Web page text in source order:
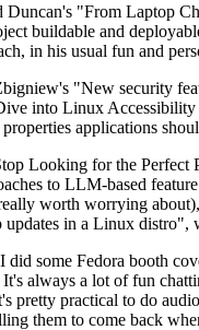
"From Laptop
buildable and
in his usual fun and
"New security
into Linux
applications
Looking for the Perfect
to LLM-based
worth worrying
updates in a Linux distro",
some Fedora booth
It's always a lot of fun
pretty practical to do
them to come back